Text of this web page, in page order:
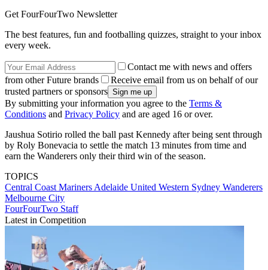
Get FourFourTwo Newsletter
The best features, fun and footballing quizzes, straight to your inbox
every week.
Contact me with news and offers
from other Future brands
Receive email from us on behalf of our
trusted partners or sponsors
By submitting your information you agree to the Terms &
Conditions and Privacy Policy and are aged 16 or over.
Jaushua Sotirio rolled the ball past Kennedy after being sent through
by Roly Bonevacia to settle the match 13 minutes from time and
earn the Wanderers only their third win of the season.
TOPICS
Central Coast Mariners Adelaide United Western Sydney Wanderers
Melbourne City
FourFourTwo Staff
Latest in Competition